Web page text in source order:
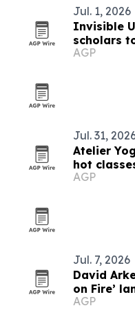
Jul. 1, 2026
Invisible
scholars
summer
AGP
Jul. 31,
Atelier
hot
AGP
Jul. 7, 2026
David
on Fire’
AGP